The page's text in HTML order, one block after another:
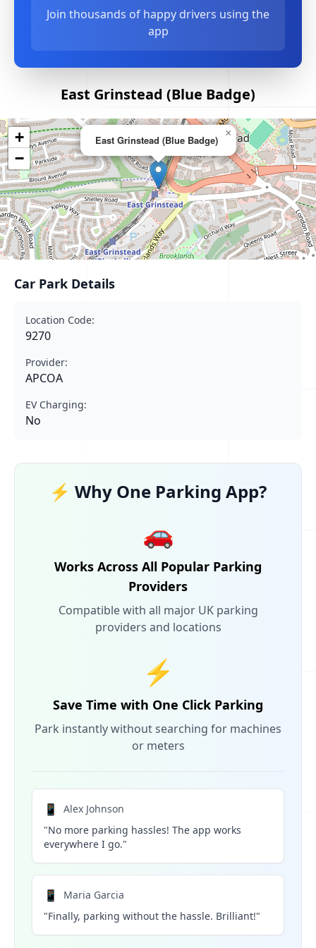
Join thousands of happy drivers using the
app
East Grinstead (Blue Badge)
East Grinstead (Blue Badge)
×
+
−
Car Park Details
Location Code:
9270
Provider:
APCOA
EV Charging:
No
⚡ Why One Parking App?
🚗
Works Across All Popular Parking
Providers
Compatible with all major UK parking
providers and locations
⚡
Save Time with One Click Parking
Park instantly without searching for machines
or meters
📱
Alex Johnson
"No more parking hassles! The app works
everywhere I go."
📱
Maria Garcia
"Finally, parking without the hassle. Brilliant!"